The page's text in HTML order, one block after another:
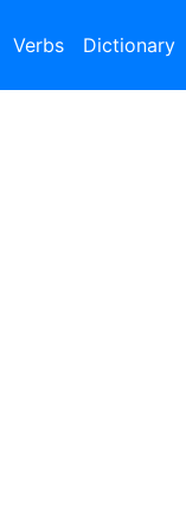
Verbs Dictionary